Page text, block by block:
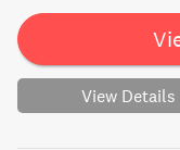
View Details